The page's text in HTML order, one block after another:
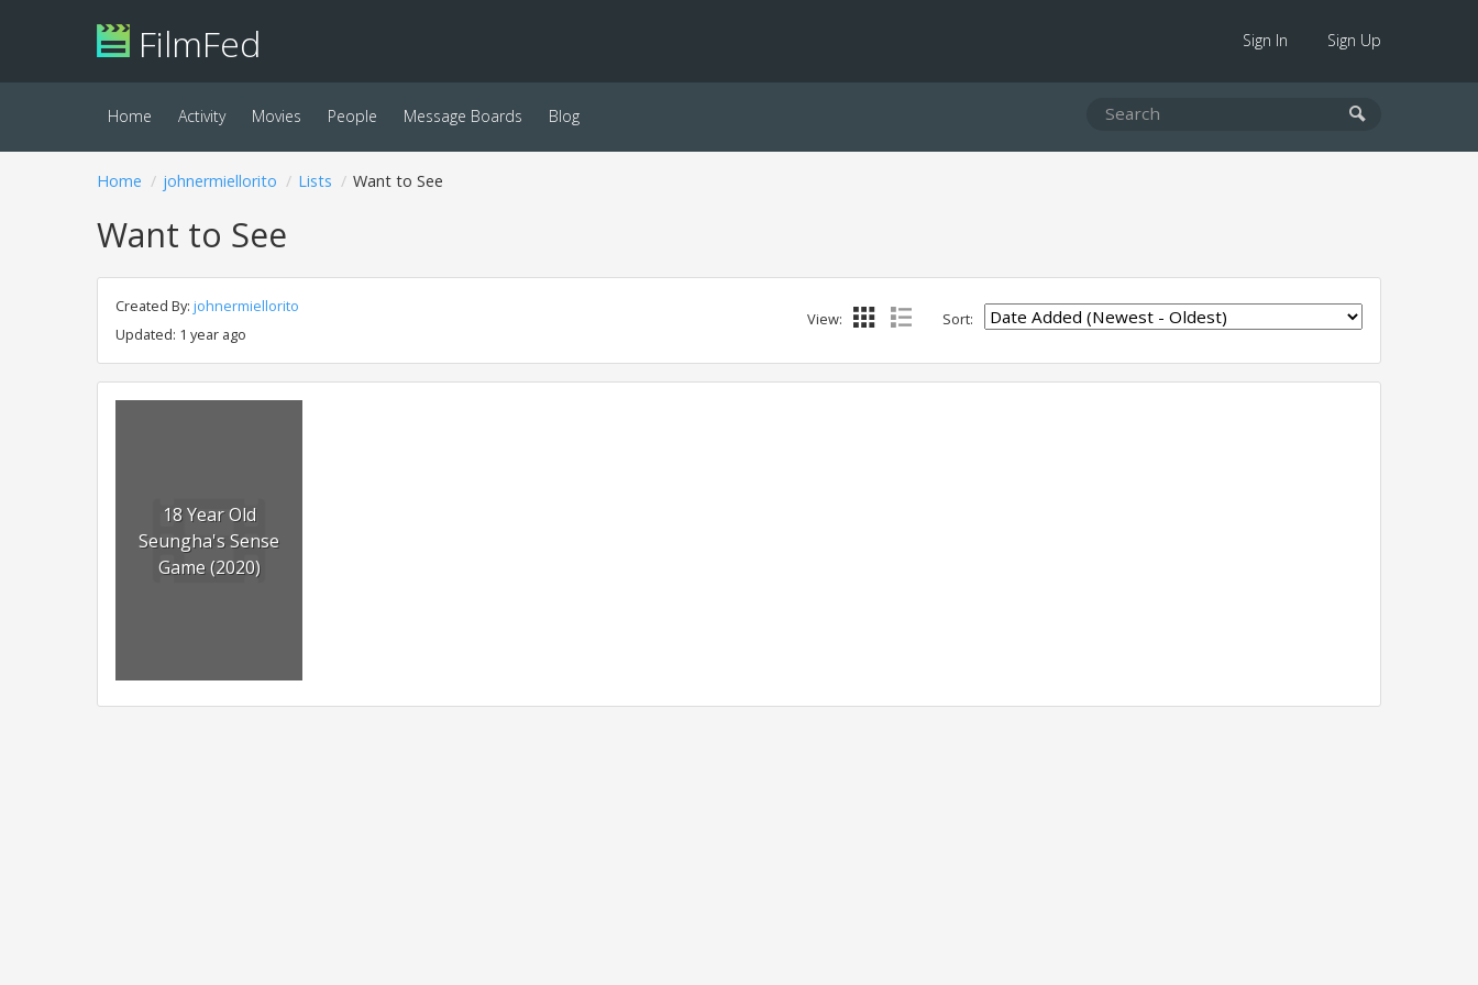
FilmFed Sign In Sign Up
Home Activity Movies People Message Boards Blog
Home johnermiellorito Lists Want to See
Want to See
Created By: johnermiellorito
Updated: 1 year ago
Sort:
View:
18 Year Old
Seungha's Sense
Game (2020)